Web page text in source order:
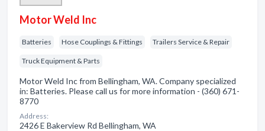
Motor Weld Inc
Batteries Hose Couplings & Fittings Trailers Service & Repair
Truck Equipment & Parts
Motor Weld Inc from Bellingham, WA. Company specialized
in: Batteries. Please call us for more information - (360) 671-
8770
Address:
2426 E Bakerview Rd Bellingham, WA